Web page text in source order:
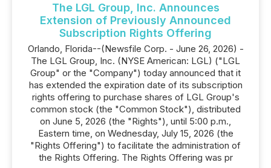
The LGL Group, Inc. Announces
Extension of Previously Announced
Subscription Rights Offering
Orlando, Florida--(Newsfile Corp. - June 26, 2026) -
The LGL Group, Inc. (NYSE American: LGL) ("LGL
Group" or the "Company") today announced that it
has extended the expiration date of its subscription
rights offering to purchase shares of LGL Group's
common stock (the "Common Stock"), distributed
on June 5, 2026 (the "Rights"), until 5:00 p.m.,
Eastern time, on Wednesday, July 15, 2026 (the
"Rights Offering") to facilitate the administration of
the Rights Offering. The Rights Offering was pr